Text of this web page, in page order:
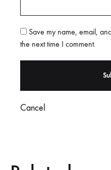
Save my name, email,
the next time I comment.
Cancel